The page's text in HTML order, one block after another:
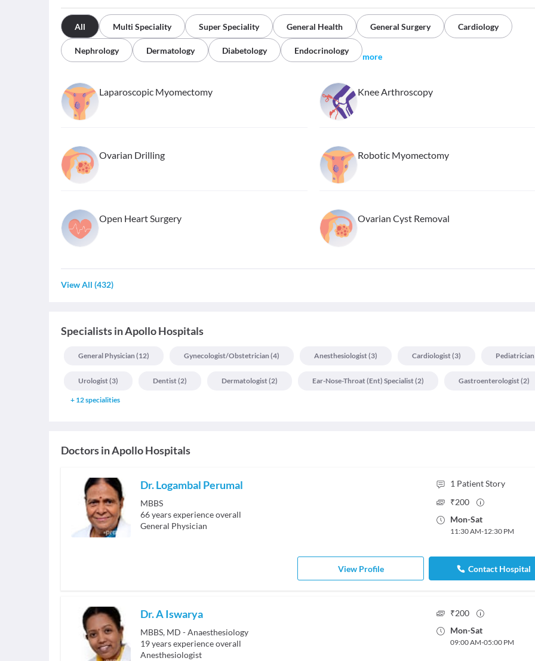
All Multi Speciality Super Speciality General Health General Surgery Cardiology
Nephrology Dermatology Diabetology Endocrinology
more
Laparoscopic Myomectomy Knee Arthroscopy
Ovarian Drilling Robotic Myomectomy
Open Heart Surgery Ovarian Cyst Removal
View All (432)
SpecialistsinApollo Hospitals
General Physician (12) Gynecologist/obstetrician (4) Anesthesiologist(3) Cardiologist(3) Pediatrician
Urologist(3) Dentist(2) Dermatologist(2) Ear-Nose-Throat (ent) Specialist(2) Gastroenterologist(2)
+ 12specialities
Doctors inApollo Hospitals
Dr. Logambal Perumal
MBBS
66years experience overall
General Physician
1 Patient Story
₹200
Mon-Sat
11:30 AM-12:30 PM
View Profile Contact Hospital
Dr. A Iswarya
MBBS, MD - Anaesthesiology
19years experience overall
Anesthesiologist
₹200
Mon-Sat
09:00 AM-05:00 PM